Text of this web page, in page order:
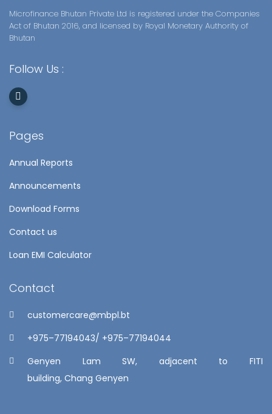
Microfinance Bhutan Private Ltd is registered under the Companies
Act of Bhutan 2016, and licensed by Royal Monetary Authority of
Bhutan
Follow Us :
Pages
Annual Reports
Announcements
Download Forms
Contact us
Loan EMI Calculator
Contact
customercare@mbpl.bt
+975–77194043/ +975–77194044
Genyen Lam SW, adjacent to FITI
building, Chang Genyen